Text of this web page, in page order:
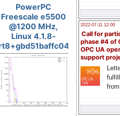
2022-07-11 12:00
Call for
phase #4 of
OPC UA
support
PowerPC
Freescale e5500
@1200 MHz,
Linux 4.1.8-